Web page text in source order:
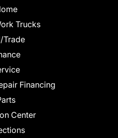
Trucks
Trade
Financing
Center